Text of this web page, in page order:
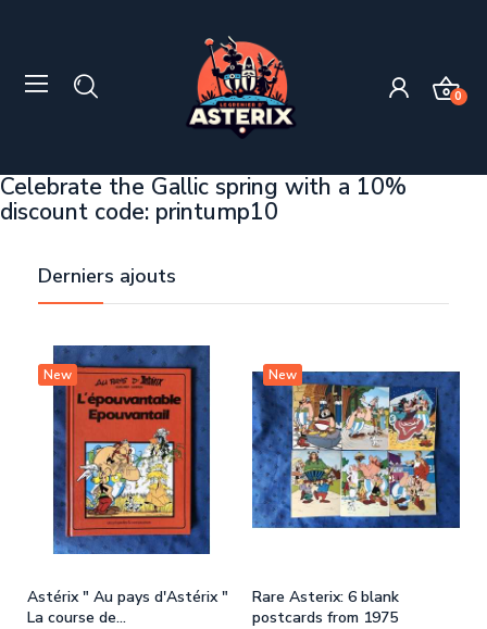
0
Celebrate the Gallic spring with a 10%
discount code: printump10
Derniers ajouts
New
Astérix " Au pays d'Astérix "
La course de...
New
Rare Asterix: 6 blank
postcards from 1975